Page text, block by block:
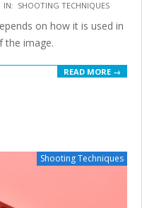
IN: SHOOTING TECHNIQUES
on how it is used in
the image.
READ MORE →
Shooting Techniques